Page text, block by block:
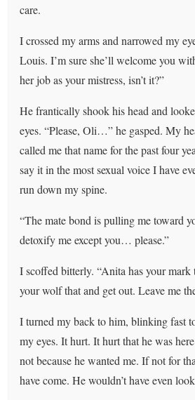
care.
I crossed my arms and narrowed my
Louis. I’m sure she’ll welcome you
her job as your mistress, isn’t it?”
He frantically shook his head and
eyes. “Please, Oli…” he gasped. My
called me that name for the past four
say it in the most sexual voice I have
run down my spine.
“The mate bond is pulling me toward
detoxify me except you… please.”
I scoffed bitterly. “Anita has your mark
your wolf that and get out. Leave me
I turned my back to him, blinking fast
my eyes. It hurt. It hurt that he was
not because he wanted me. If not for
have come. He wouldn’t have even